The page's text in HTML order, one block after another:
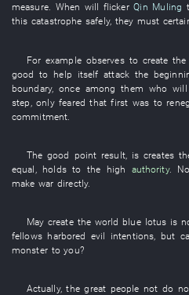
measure. When will flicker Qin Muling
this catastrophe safely, they must
For example observes to create
good to help itself attackthe
boundary,once among them who will
step ,only feared thatfirst was to
commitment
Thegood point result, iscreates
equal
holds to the high authority.
make war directly.
May createthe world blue lotus is
fellows harbored evil intentions but
monster to you?
Actually, thegreat people not do